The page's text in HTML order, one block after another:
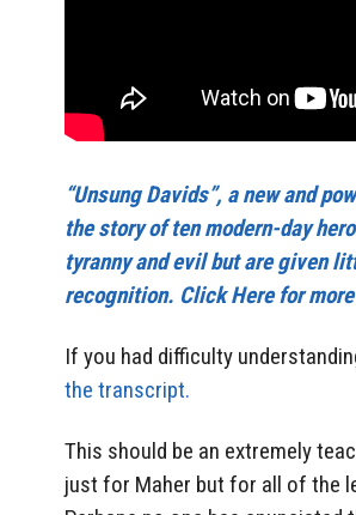
“Unsung Davids”, a new and
the story of ten modern-day
tyranny and evil but are given
recognition. Click Here for
If you had difficulty
the transcript.
This should be an extremely
just for Maher but for all of the